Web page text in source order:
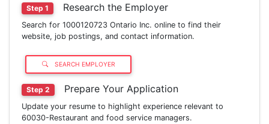
Step 1 Research the Employer
Search for 1000120723 Ontario Inc. online to find their
website, job postings, and contact information.
SEARCH EMPLOYER
Step 2 Prepare Your Application
Update your resume to highlight experience relevant to
60030-Restaurant and food service managers.